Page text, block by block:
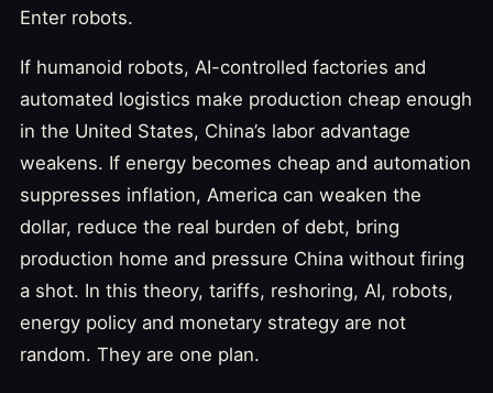
Enter robots.
If humanoid robots, AI-controlled factories and
automated logistics make production cheap enough
in the United States, China’s labor advantage
weakens. If energy becomes cheap and automation
suppresses inflation, America can weaken the
dollar, reduce the real burden of debt, bring
production home and pressure China without firing
a shot. In this theory, tariffs, reshoring, AI, robots,
energy policy and monetary strategy are not
random. They are one plan.